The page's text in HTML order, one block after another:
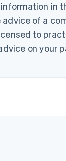
in
advice of a
to
on your